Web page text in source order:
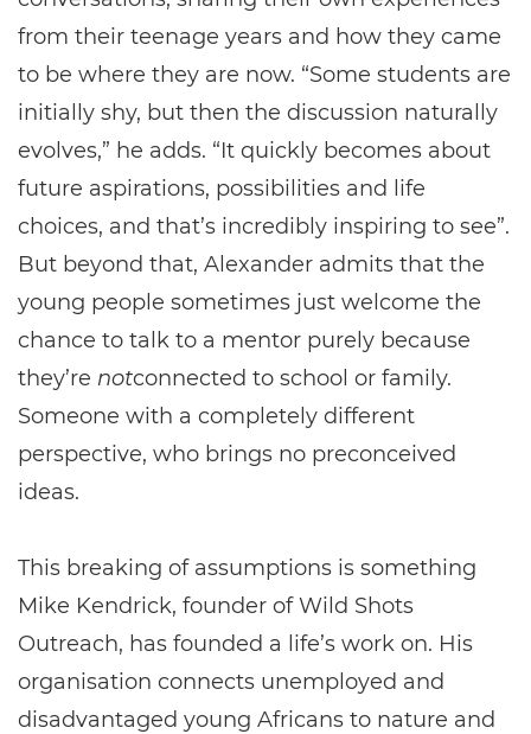
from their teenage years and how they came
to be where they are now. “Some students are
initially shy, but then the discussion naturally
evolves,” he adds. “It quickly becomes about
future aspirations, possibilities and life
choices, and that’s incredibly inspiring to see”.
But beyond that, Alexander admits that the
young people sometimes just welcome the
chance to talk to a mentor purely because
they’re notconnected to school or family.
Someone with a completely different
perspective, who brings no preconceived
ideas.
This breaking of assumptions is something
Mike Kendrick, founder of Wild Shots
Outreach, has founded a life’s work on. His
organisation connects unemployed and
disadvantaged young Africans to nature and